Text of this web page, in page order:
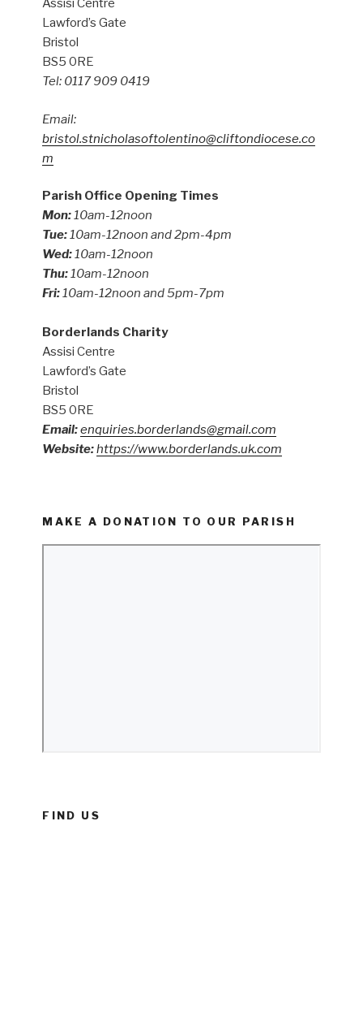
Assisi Centre
Lawford’s Gate
Bristol
BS5 0RE
Tel: 0117 909 0419
Email:
bristol.stnicholasoftolentino@cliftondiocese.co
m
Parish Office Opening Times
Mon:10am-12noon
Tue:10am-12noon and 2pm-4pm
Wed:10am-12noon
Thu:10am-12noon
Fri:10am-12noon and 5pm-7pm
Borderlands Charity
Assisi Centre
Lawford’s Gate
Bristol
BS5 0RE
Email:enquiries.borderlands@gmail.com
Website:https://www.borderlands.uk.com
MAKE A DONATION TO OUR PARISH
FIND US